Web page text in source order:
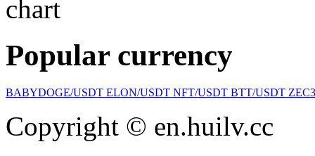
Popular currency
BABYDOGE/USDT ELON/USDT NFT/USDT BTT/USDT
Copyright © en.huilv.cc